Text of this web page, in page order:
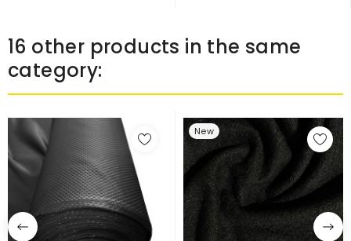
16 other products in the same
category:
New